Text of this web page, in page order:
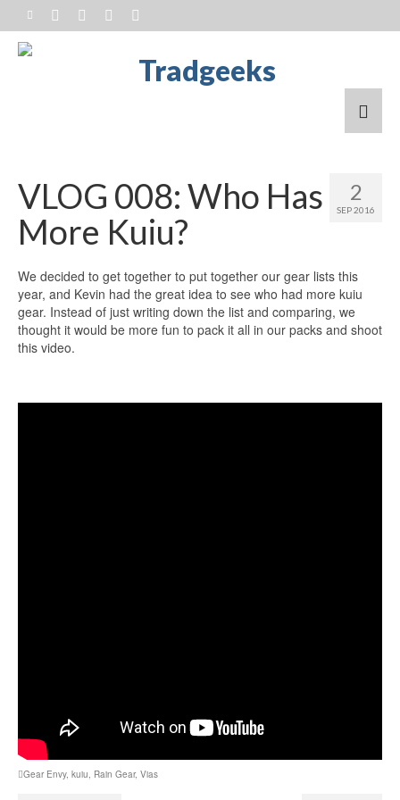
2
SEP 2016
VLOG 008: Who Has
More Kuiu?
We decided to get together to put together our gear lists this
year, and Kevin had the great idea to see who had more kuiu
gear. Instead of just writing down the list and comparing, we
thought it would be more fun to pack it all in our packs and shoot
this video.
Gear Envy, kuiu, Rain Gear, Vias